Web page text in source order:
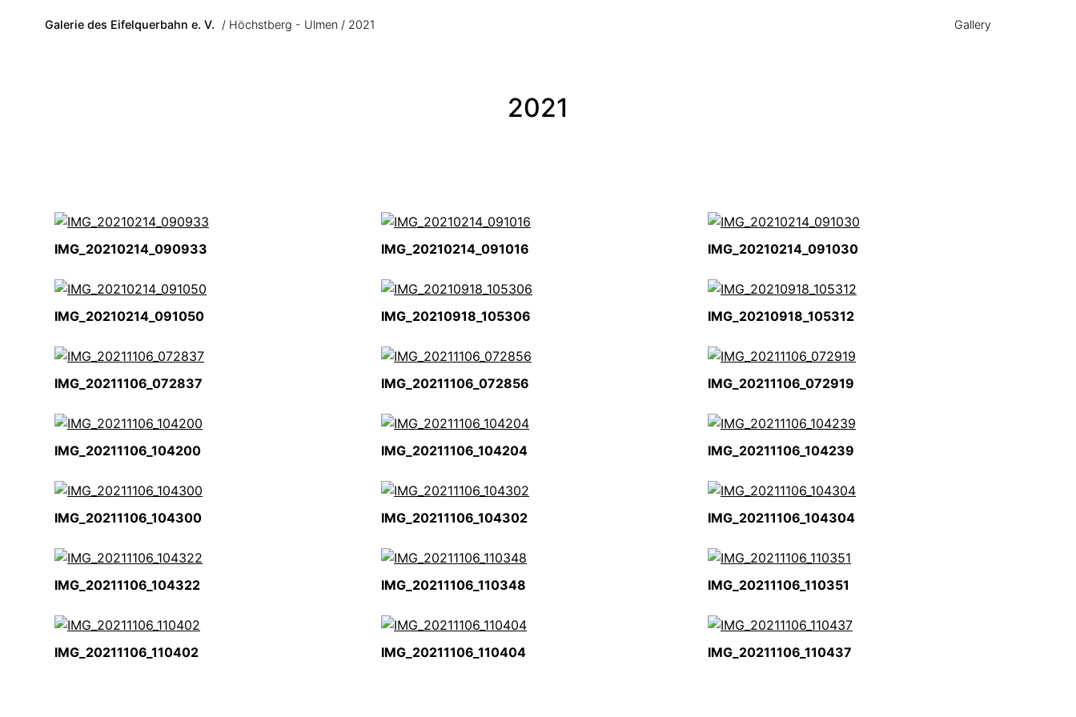
Galerie des Eifelquerbahn e. V. Höchstberg - Ulmen 2021 Gallery
2021
IMG_20210214_090933 IMG_20210214_091016 IMG_20210214_091030
IMG_20210214_091050 IMG_20210918_105306 IMG_20210918_105312
IMG_20211106_072837 IMG_20211106_072856 IMG_20211106_072919
IMG_20211106_104200 IMG_20211106_104204 IMG_20211106_104239
IMG_20211106_104300 IMG_20211106_104302 IMG_20211106_104304
IMG_20211106_104322 IMG_20211106_110348 IMG_20211106_110351
IMG_20211106_110402 IMG_20211106_110404 IMG_20211106_110437